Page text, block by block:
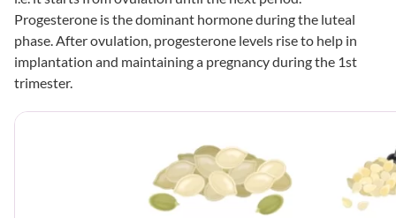
Progesterone is the dominant hormone during the luteal
phase. After ovulation, progesterone levels rise to help in
implantation and maintaining a pregnancy during the 1st
trimester.